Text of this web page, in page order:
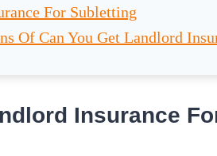
For Subletting
Of Can You Get Landlord
Insurance